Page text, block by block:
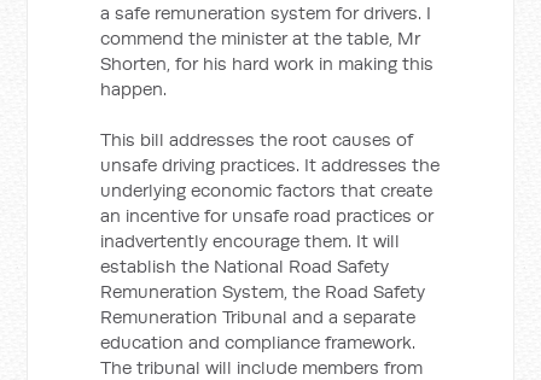
a safe remuneration system for drivers. I
commend the minister at the table, Mr
Shorten, for his hard work in making this
happen.
This bill addresses the root causes of
unsafe driving practices. It addresses the
underlying economic factors that create
an incentive for unsafe road practices or
inadvertently encourage them. It will
establish the National Road Safety
Remuneration System, the Road Safety
Remuneration Tribunal and a separate
education and compliance framework.
The tribunal will include members from